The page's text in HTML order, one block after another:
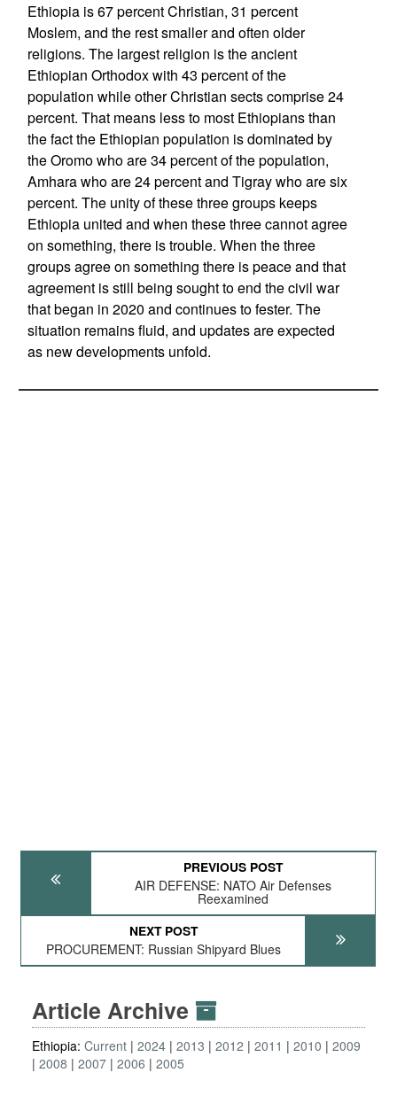
Ethiopia is 67 percent Christian, 31 percent
Moslem, and the rest smaller and often older
religions. The largest religion is the ancient
Ethiopian Orthodox with 43 percent of the
population while other Christian sects comprise 24
percent. That means less to most Ethiopians than
the fact the Ethiopian population is dominated by
the Oromo who are 34 percent of the population,
Amhara who are 24 percent and Tigray who are six
percent. The unity of these three groups keeps
Ethiopia united and when these three cannot agree
on something, there is trouble. When the three
groups agree on something there is peace and that
agreement is still being sought to end the civil war
that began in 2020 and continues to fester. The
situation remains fluid, and updates are expected
as new developments unfold.
PREVIOUS POST
AIR DEFENSE: NATO Air Defenses
Reexamined
NEXT POST
PROCUREMENT: Russian Shipyard Blues
Article Archive
Ethiopia: Current 2024 2013 2012 2011 2010
2009
2008
2007 2006 2005